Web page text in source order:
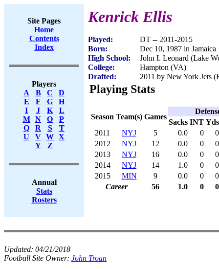
Site Pages
Home
Contents
Index
Players
A
B C
D
E
F G
H
I
J K
L
M
N O
P
Q
R S
T
U
V W X
Y
Z
Annual
Stats
Rosters
Kenrick Ellis
Played:
DT -- 2011-2015
Born:
Dec 10, 1987 in Jamaica
High School:
John I. Leonard (Lake
College:
Hampton (VA)
Drafted:
2011 by New York Jets
Playing Stats
Season Team(s) Games
Sacks INT Yds
2011
NYJ 5 0.0 0
0
2012
NYJ 12 0.0 0
0
2013
NYJ 16 0.0 0
0
2014
NYJ 14 1.0 0
0
2015
MIN 9 0.0 0
0
Career
56 1.0 0 0
Updated: 04/21/2018
Football Site Owner: John Troan